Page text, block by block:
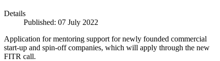
Details
Published: 07 July 2022
Application for mentoring support for newly founded commercial
start-up and spin-off companies, which will apply through the new
FITR call.